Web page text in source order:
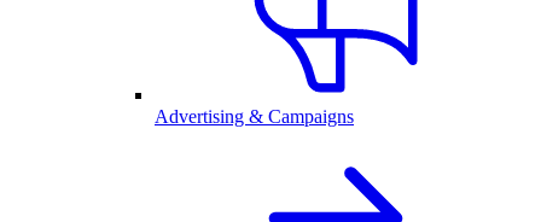
Advertising & Campaigns